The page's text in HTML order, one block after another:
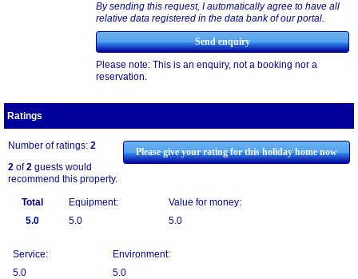
By sending this request, I automatically agree to have all
relative data registered in the data bank of our portal.
Please note: This is an enquiry, not a booking nor a
reservation.
Ratings
Please give your rating for this holiday home now
Number of ratings: 2
2 of2 guests would
recommend this property.
Total
5.0
Equipment:
5.0
Value for money:
5.0
Service:
5.0
Environment:
5.0